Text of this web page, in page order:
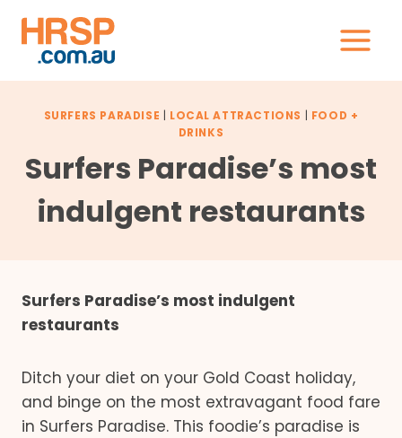
content
SURFERS PARADISE LOCAL ATTRACTIONS
FOOD +
DRINKS
Surfers Paradise’s most
indulgent restaurants
Surfers Paradise’s most indulgent
restaurants
Ditch your diet on your Gold Coast holiday,
and binge on the most extravagant food fare
in Surfers Paradise. This foodie’s paradise is